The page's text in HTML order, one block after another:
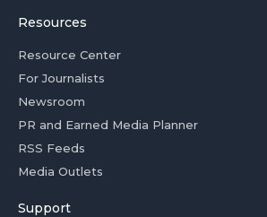
Resources
Resource Center
For Journalists
Newsroom
PR and Earned Media Planner
RSS Feeds
Media Outlets
Support